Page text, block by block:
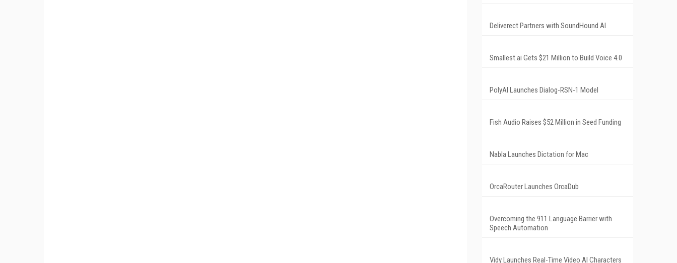
Deliverect Partners with SoundHound AI
Smallest.ai Gets $21 Million to Build Voice 4.0
PolyAI Launches Dialog-RSN-1 Model
Fish Audio Raises $52 Million in Seed Funding
Nabla Launches Dictation for Mac
OrcaRouter Launches OrcaDub
Overcoming the 911 Language Barrier with
Speech Automation
Vidy Launches Real-Time Video AI Characters